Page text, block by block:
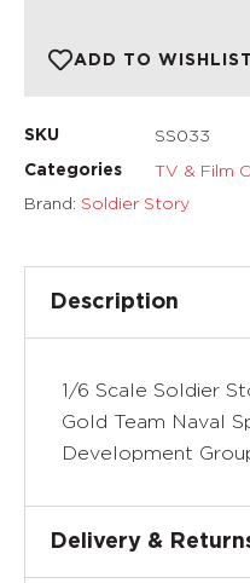
ADD TO WISHLIST
SKU SS033
Categories TV & Film
Brand: Soldier Story
Description
1/6 Scale Soldier
Gold Team Naval
Development
Delivery &